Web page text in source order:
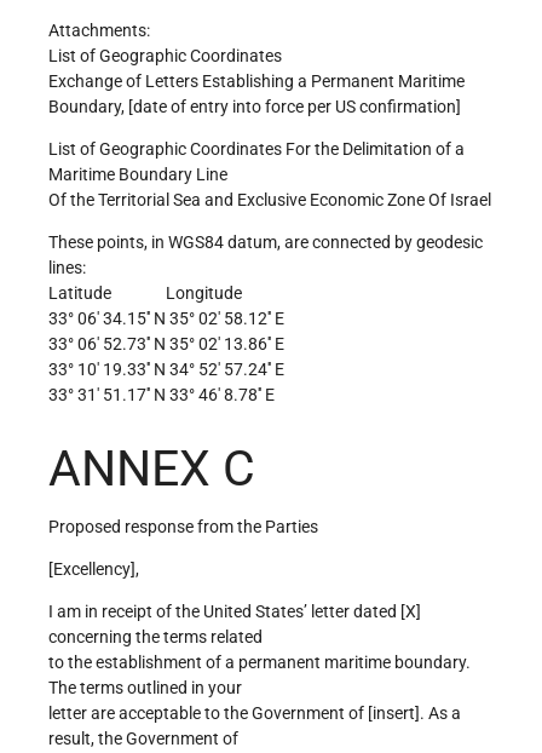
Attachments:
List of Geographic Coordinates
Exchange of Letters Establishing a Permanent Maritime
Boundary, [date of entry into force per US confirmation]
List of Geographic Coordinates For the Delimitation of a
Maritime Boundary Line
Of the Territorial Sea and Exclusive Economic Zone Of Israel
These points, in WGS84 datum, are connected by geodesic
lines:
Latitude Longitude
33° 06′ 34.15′′ N 35° 02′ 58.12′′ E
33° 06′ 52.73′′ N 35° 02′ 13.86′′ E
33° 10′ 19.33′′ N 34° 52′ 57.24′′ E
33° 31′ 51.17′′ N 33° 46′ 8.78′′ E
ANNEX C
Proposed response from the Parties
[Excellency],
I am in receipt of the United States’ letter dated [X]
concerning the terms related
to the establishment of a permanent maritime boundary.
The terms outlined in your
letter are acceptable to the Government of [insert]. As a
result, the Government of